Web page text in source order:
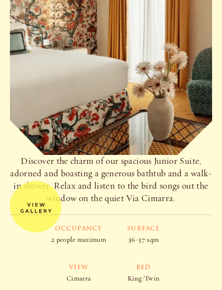
Discover the charm of our spacious Junior Suite,
adorned and boasting a generous bathtub and a walk-
in shower. Relax and listen to the bird songs out the
window on the quiet Via Cimarra.
OCCUPANCY
2 people maximum
SURFACE
36-37 sqm
VIEW
Cimarra
BED
King/Twin